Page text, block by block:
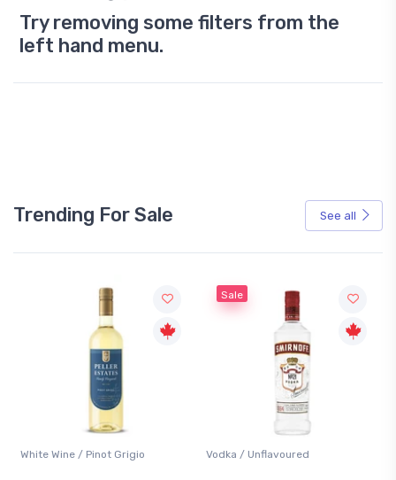
Try removing some filters from the
left hand menu.
Trending For Sale See all
White Wine / Pinot Grigio
Sale
Vodka / Unflavoured